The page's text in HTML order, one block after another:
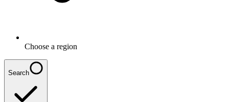
Choose a region
Search